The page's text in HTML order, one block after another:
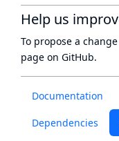
Documentation
Dependencies
Help us
To propose a
page on GitHub.